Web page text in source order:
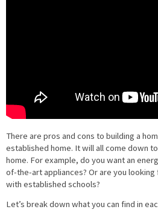
There are pros and cons to building a
established home. It will all come down
home. For example, do you want an
of-the-art appliances? Or are you
with established schools?
Let’s break down what you can find in